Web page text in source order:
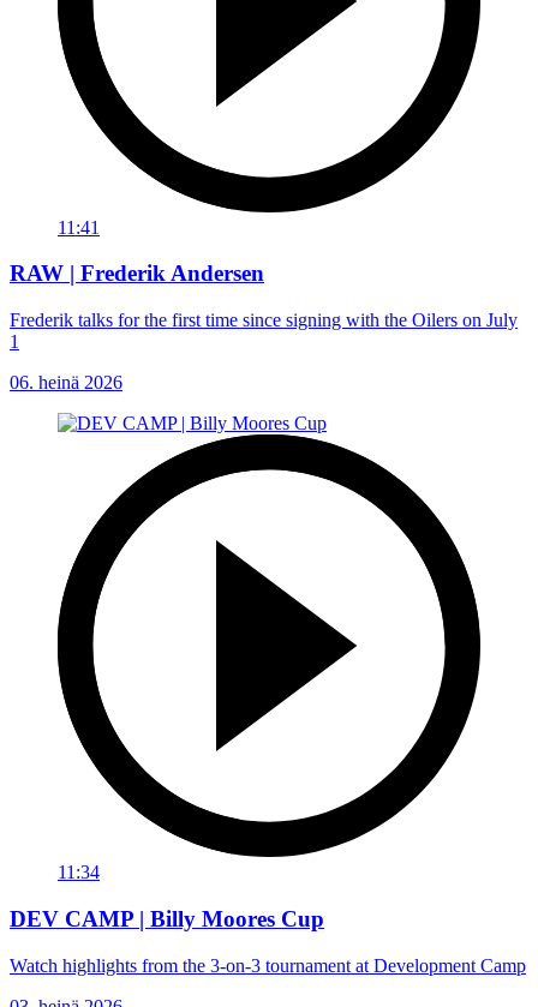
11:41
RAW | Frederik Andersen
Frederik talks for the first time since signing with the Oilers on July
1
06. heinä 2026
11:34
DEV CAMP | Billy Moores Cup
Watch highlights from the 3-on-3 tournament at Development Camp